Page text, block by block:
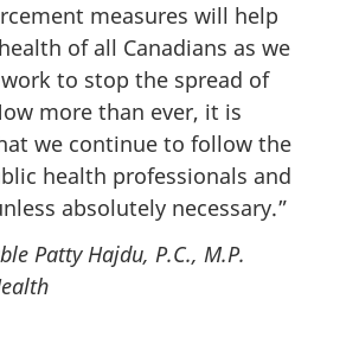
measures will help
of all Canadians as we
to stop the spread of
more than ever, it is
we continue to follow the
health professionals and
absolutely necessary.”
Patty Hajdu, P.C., M.P.